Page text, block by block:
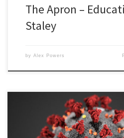
The Apron –
Staley
by Alex Powers